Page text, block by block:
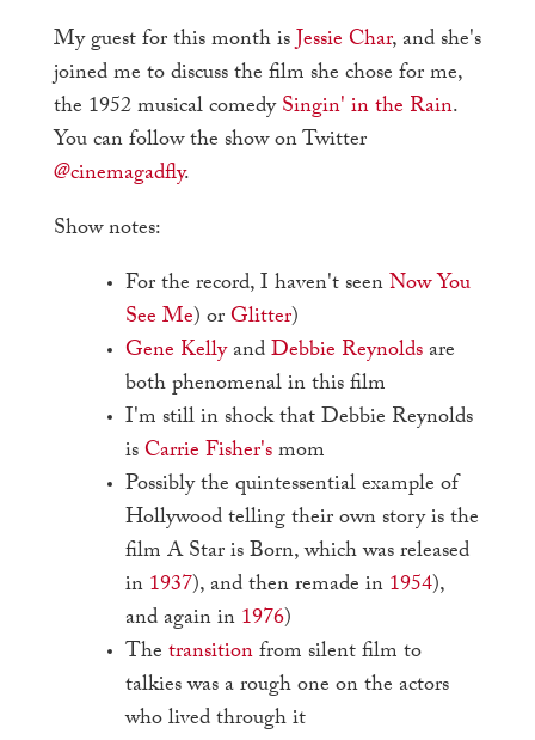
My guest for this month is Jessie Char, and she's
joined me to discuss the film she chose for me,
the 1952 musical comedy Singin' in the Rain.
You can follow the show on Twitter
@cinemagadfly.
Show notes:
For the record, I haven't seen Now You
See Me) or Glitter)
Gene Kellyand Debbie Reynoldsare
both phenomenal in this film
I'm still in shock that Debbie Reynolds
is Carrie Fisher'smom
Possibly the quintessential example of
Hollywood telling their own story is the
film A Star is Born, which was released
in 1937), and then remade in 1954),
and again in 1976)
The transitionfrom silent film to
talkies was a rough one on the actors
who lived through it